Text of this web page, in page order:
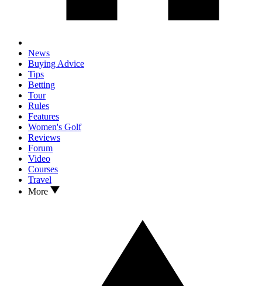
News
Buying Advice
Tips
Betting
Tour
Rules
Features
Women's Golf
Reviews
Forum
Video
Courses
Travel
More